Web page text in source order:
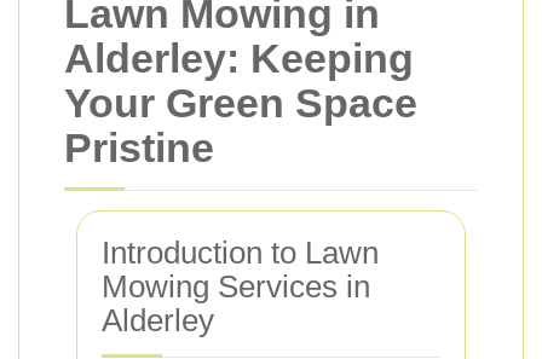
Lawn Mowing in
Alderley: Keeping
Your Green Space
Pristine
Introduction to Lawn
Mowing Services in
Alderley